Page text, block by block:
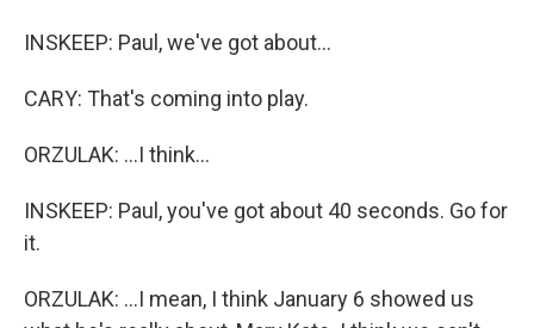
INSKEEP: Paul, we've got about...
CARY: That's coming into play.
ORZULAK: ...I think...
INSKEEP: Paul, you've got about 40 seconds. Go for
it.
ORZULAK: ...I mean, I think January 6 showed us